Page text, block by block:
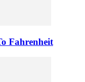
Fahrenheit